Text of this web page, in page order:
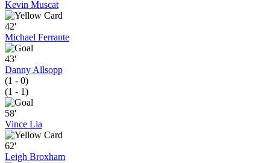
Kevin Muscat
42'
Michael Ferrante
43'
Danny Allsopp
(1 - 0)
(1 - 1)
58'
Vince Lia
62'
Leigh Broxham